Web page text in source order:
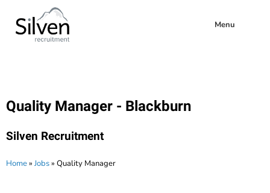
Menu
Quality Manager - Blackburn
Silven Recruitment
Home» Jobs» Quality Manager